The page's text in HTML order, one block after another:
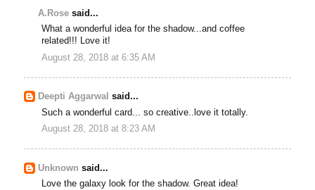
A.Rose said...
What a wonderful idea for the shadow...and coffee
related!!! Love it!
August 28, 2018 at 6:35 AM
Deepti Aggarwal said...
Such a wonderful card... so creative..love it totally.
August 28, 2018 at 8:23 AM
Unknown said...
Love the galaxy look for the shadow. Great idea!